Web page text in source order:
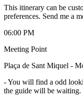
This itinerary can be
preferences. Send me a
06:00 PM
Meeting Point
Plaça de Sant Miquel -
-You will find a odd
the guide will be waiting.